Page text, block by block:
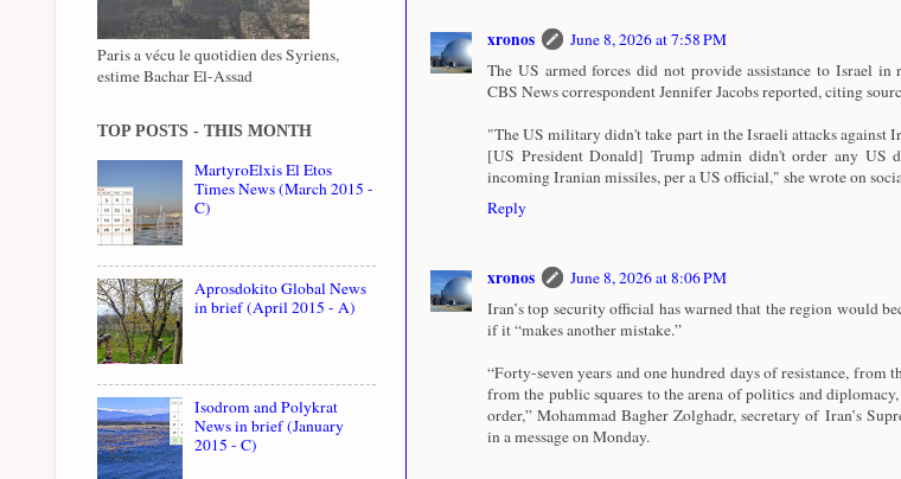
xronos
June 8, 2026 at 7:58 PM
The US armed forces did not provide assistance to Israel
CBS News correspondent Jennifer Jacobs reported, citing
"The US military didn't take part in the Israeli attacks against
[US President Donald] Trump admin didn't order any US
incoming Iranian missiles, per a US official," she wrote on
Reply
xronos
June 8, 2026 at 8:06 PM
Iran’s top security official has warned that the region would
if it “makes another mistake.”
“Forty-seven years and one hundred days of resistance, from
from the public squares to the arena of politics and
order,” Mohammad Bagher Zolghadr, secretary of Iran’s
in a message on Monday.
Paris a vécu le quotidien des Syriens,
estime Bachar El-Assad
TOP POSTS - THIS MONTH
MartyroElxis El Etos
Times News (March 2015 -
C)
Aprosdokito Global News
in brief (April 2015 - A)
Isodrom and Polykrat
News in brief (January
2015 - C)